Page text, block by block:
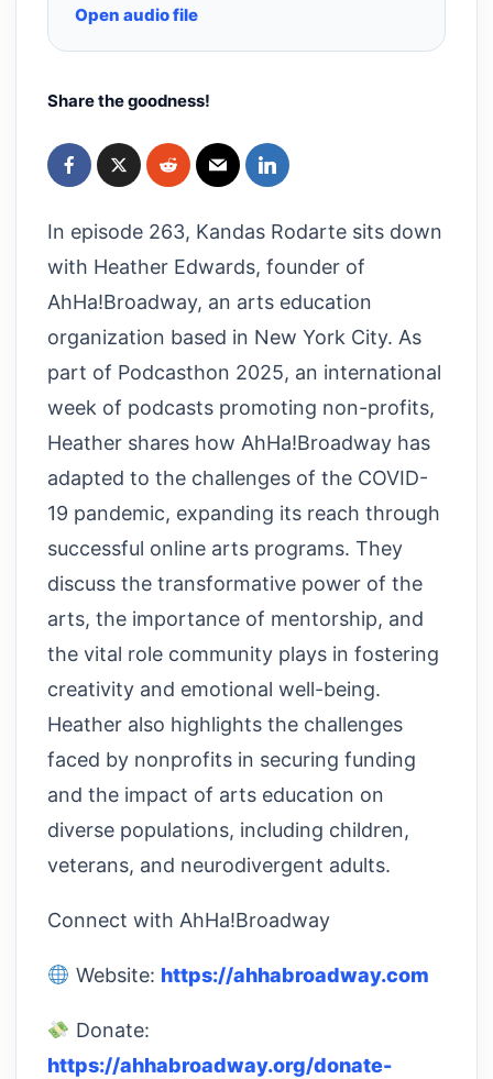
Open audio file
Share the goodness!
In episode 263, Kandas Rodarte sits down
with Heather Edwards, founder of
AhHa!Broadway, an arts education
organization based in New York City. As
part of Podcasthon 2025, an international
week of podcasts promoting non-profits,
Heather shares how AhHa!Broadway has
adapted to the challenges of the COVID-
19 pandemic, expanding its reach through
successful online arts programs. They
discuss the transformative power of the
arts, the importance of mentorship, and
the vital role community plays in fostering
creativity and emotional well-being.
Heather also highlights the challenges
faced by nonprofits in securing funding
and the impact of arts education on
diverse populations, including children,
veterans, and neurodivergent adults.
Connect with AhHa!Broadway
Website: https://ahhabroadway.com
Donate:
https://ahhabroadway.org/donate-